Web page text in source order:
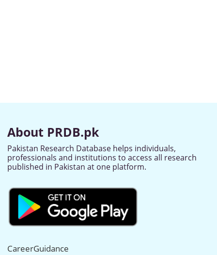
About PRDB.pk
Pakistan Research Database helps individuals,
professionals and institutions to access all research
published in Pakistan at one platform.
CareerGuidance